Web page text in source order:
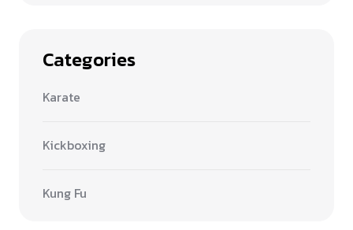
Categories
Karate
Kickboxing
Kung Fu